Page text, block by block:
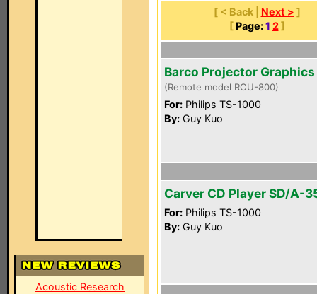
Acoustic Research
[ < Back | Next > ]
[ Page: 1 2]
Barco Projector
(Remote model RCU-800)
For: Philips TS-1000
By: Guy Kuo
Carver CD Player SD/A-
For: Philips TS-1000
By: Guy Kuo